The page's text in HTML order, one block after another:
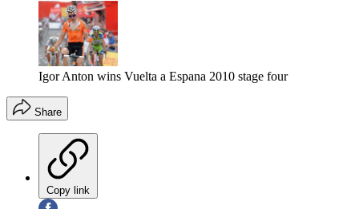
Igor Anton wins Vuelta a Espana 2010 stage four
Share
Copy link